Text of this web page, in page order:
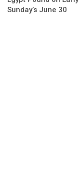
Sunday’s June 30